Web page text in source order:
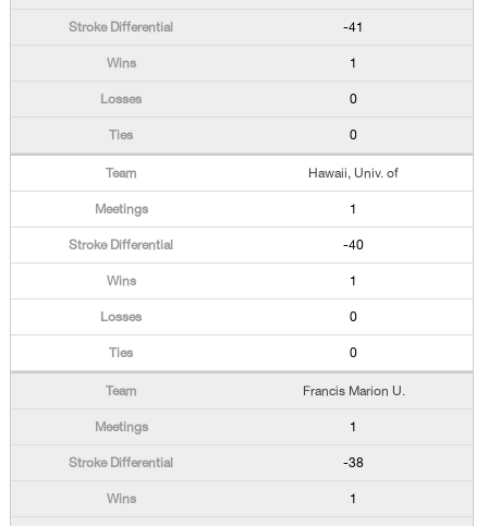
-41
1
0
0
Hawaii, Univ. of
1
-40
1
0
0
Francis Marion U.
1
-38
1